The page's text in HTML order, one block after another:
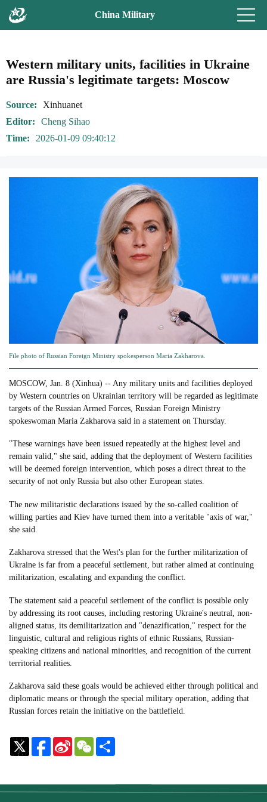
China Military
Western military units, facilities in Ukraine
are Russia's legitimate targets: Moscow
Source
Xinhuanet
Editor
Cheng Sihao
Time
2026-01-09 09:40:12
File photo of Russian Foreign Ministry spokesperson Maria Zakharova.
MOSCOW, Jan. 8 (Xinhua) -- Any military units and facilities deployed
by Western countries on Ukrainian territory will be regarded as legitimate
targets of the Russian Armed Forces, Russian Foreign Ministry
spokeswoman Maria Zakharova said in a statement on Thursday.
"These warnings have been issued repeatedly at the highest level and
remain valid," she said, adding that the deployment of Western facilities
will be deemed foreign intervention, which poses a direct threat to the
security of not only Russia but also other European states.
The new militaristic declarations issued by the so-called coalition of
willing parties and Kiev have turned them into a veritable "axis of war,"
she said.
Zakharova stressed that the West's plan for the further militarization of
Ukraine is far from a peaceful settlement, but rather aimed at continuing
militarization, escalating and expanding the conflict.
The statement said a peaceful settlement of the conflict is possible only
by addressing its root causes, including restoring Ukraine's neutral, non-
aligned status, its demilitarization and "denazification," respect for the
linguistic, cultural and religious rights of ethnic Russians, Russian-
speaking citizens and national minorities, and recognition of the current
territorial realities.
Zakharova said these goals would be achieved either through political and
diplomatic means or through the special military operation, adding that
Russian forces retain the initiative on the battlefield.
Sina
Weibo
WeChat